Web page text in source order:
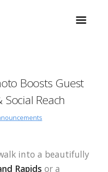
Boosts Guest
Reach
into a beautifully
Rapids or a